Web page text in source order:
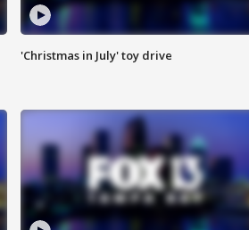
'Christmas in July' toy drive